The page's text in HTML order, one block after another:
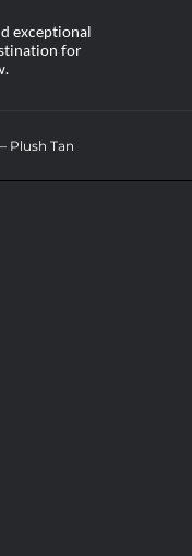
exceptional
for
Plush Tan